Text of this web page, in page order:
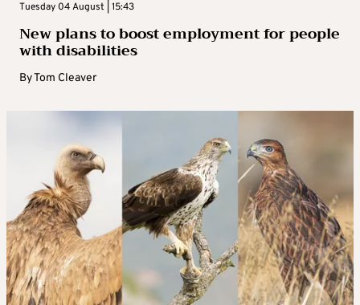
Tuesday 04 August | 15:43
New plans to boost employment for people
with disabilities
ByTom Cleaver